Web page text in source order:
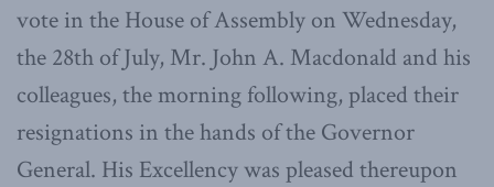
vote in the House of Assembly on Wednesday,
the 28th of July, Mr. John A. Macdonald and his
colleagues, the morning following, placed their
resignations in the hands of the Governor
General. His Excellency was pleased thereupon